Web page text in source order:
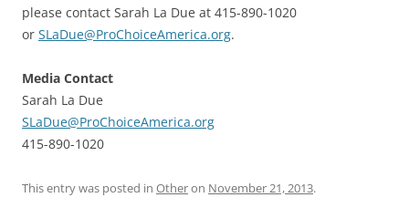
please contact Sarah La Due at 415-890-1020
or SLaDue@ProChoiceAmerica.org.
Media Contact
Sarah La Due
SLaDue@ProChoiceAmerica.org
415-890-1020
This entry was posted in Otheron November 21, 2013.